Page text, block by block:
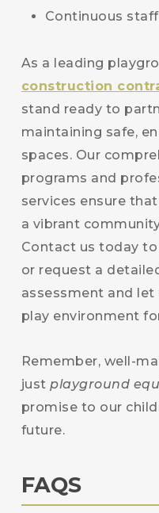
Continuous
As a leading
construction
stand ready to
maintaining safe,
spaces. Our
programs and
services ensure
a vibrant
Contact us today
or request a
assessment and let
play environment
Remember, well-
justplayground
promise to our
future.
FAQS